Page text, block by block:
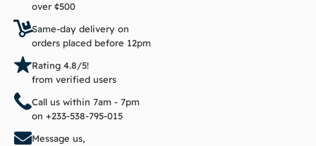
over ¢500
Same-day delivery on
orders placed before 12pm
Rating 4.8/5!
from verified users
Call us within 7am - 7pm
on +233-538-795-015
Message us,